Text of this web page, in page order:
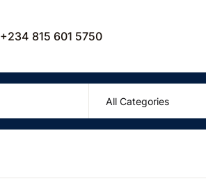
+234 815 601 5750